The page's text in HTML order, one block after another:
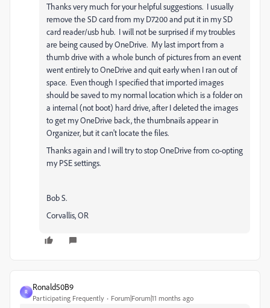
Thanks very much for your helpful suggestions. I usually
remove the SD card from my D7200 and put it in my SD
card reader/usb hub. I will not be surprised if my troubles
are being caused by OneDrive. My last import from a
thumb drive with a whole bunch of pictures from an event
went entirely to OneDrive and quit early when I ran out of
space. Even though I specified that imported images
should be saved to my normal location which is a folder on
a internal (not boot) hard drive, after I deleted the images
to get my OneDrive back, the thumbnails appear in
Organizer, but it can't locate the files.
Thanks again and I will try to stop OneDrive from co-opting
my PSE settings.
Bob S.
Corvallis, OR
R
Ronald50B9
Participating Frequently Forum|Forum|11 months ago